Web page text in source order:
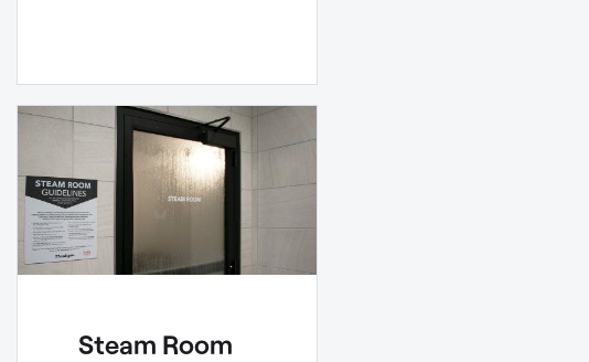
Steam Room